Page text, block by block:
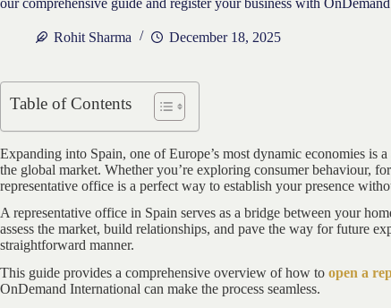
Rohit Sharma December 18, 2025
Table of Contents
Expanding into Spain, one of Europe’s most dynamic economies is
the global market. Whether you’re exploring consumer behaviour,
representative office is a perfect way to establish your presence
A representative office in Spain serves as a bridge between your
assess the market, build relationships, and pave the way for future
straightforward manner.
This guide provides a comprehensive overview of how to open a
OnDemand International can make the process seamless.